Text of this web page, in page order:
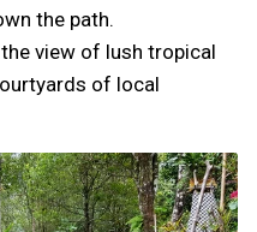
the path.
view of lush tropical
of local